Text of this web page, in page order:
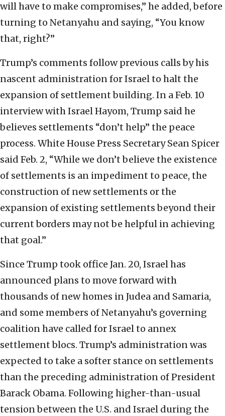
will have to make compromises,” he added, before
turning to Netanyahu and saying, “You know
that, right?”
Trump’s comments follow previous calls by his
nascent administration for Israel to halt the
expansion of settlement building. In a Feb. 10
interview with Israel Hayom, Trump said he
believes settlements “don’t help” the peace
process. White House Press Secretary Sean Spicer
said Feb. 2, “While we don’t believe the existence
of settlements is an impediment to peace, the
construction of new settlements or the
expansion of existing settlements beyond their
current borders may not be helpful in achieving
that goal.”
Since Trump took office Jan. 20, Israel has
announced plans to move forward with
thousands of new homes in Judea and Samaria,
and some members of Netanyahu’s governing
coalition have called for Israel to annex
settlement blocs. Trump’s administration was
expected to take a softer stance on settlements
than the preceding administration of President
Barack Obama. Following higher-than-usual
tension between the U.S. and Israel during the